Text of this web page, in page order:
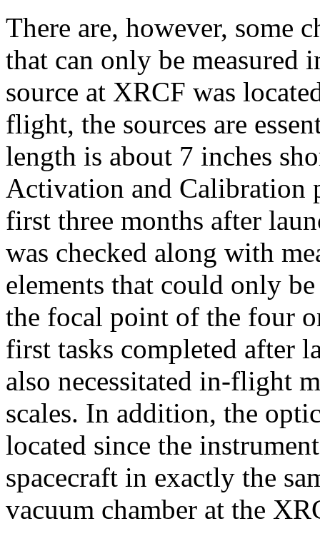
There are, however, some
that can only be
source at XRCF was
flight, the sources are
length is about 7 inches
Activation and Calibration
first three months after
was checked along with
elements that could only
the focal point of the four
first tasks completed after
also necessitated in-flight
scales. In addition, the
located since the
spacecraft in exactly the
vacuum chamber at the